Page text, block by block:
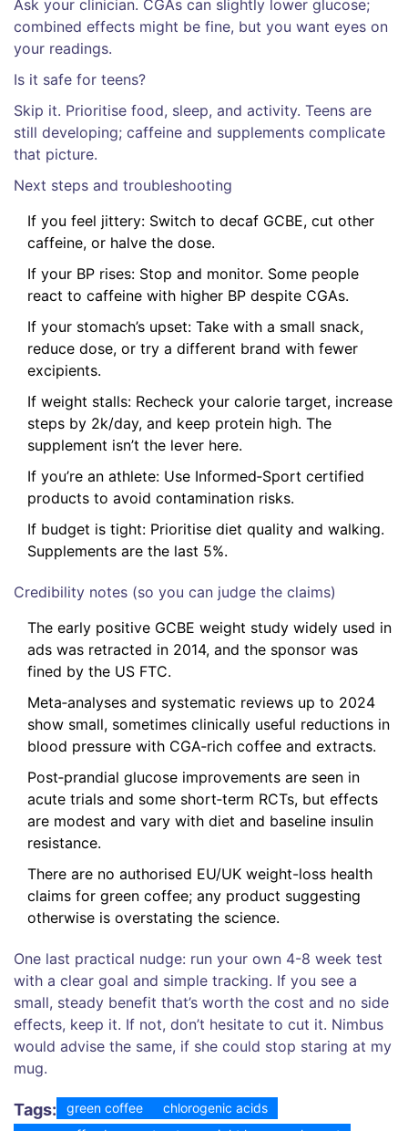
Ask your clinician. CGAs can slightly lower glucose;
combined effects might be fine, but you want eyes on
your readings.
Is it safe for teens?
Skip it. Prioritise food, sleep, and activity. Teens are
still developing; caffeine and supplements complicate
that picture.
Next steps and troubleshooting
If you feel jittery: Switch to decaf GCBE, cut other
caffeine, or halve the dose.
If your BP rises: Stop and monitor. Some people
react to caffeine with higher BP despite CGAs.
If your stomach’s upset: Take with a small snack,
reduce dose, or try a different brand with fewer
excipients.
If weight stalls: Recheck your calorie target, increase
steps by 2k/day, and keep protein high. The
supplement isn’t the lever here.
If you’re an athlete: Use Informed‑Sport certified
products to avoid contamination risks.
If budget is tight: Prioritise diet quality and walking.
Supplements are the last 5%.
Credibility notes (so you can judge the claims)
The early positive GCBE weight study widely used in
ads was retracted in 2014, and the sponsor was
fined by the US FTC.
Meta‑analyses and systematic reviews up to 2024
show small, sometimes clinically useful reductions in
blood pressure with CGA‑rich coffee and extracts.
Post‑prandial glucose improvements are seen in
acute trials and some short‑term RCTs, but effects
are modest and vary with diet and baseline insulin
resistance.
There are no authorised EU/UK weight-loss health
claims for green coffee; any product suggesting
otherwise is overstating the science.
One last practical nudge: run your own 4-8 week test
with a clear goal and simple tracking. If you see a
small, steady benefit that’s worth the cost and no side
effects, keep it. If not, don’t hesitate to cut it. Nimbus
would advise the same, if she could stop staring at my
mug.
Tags: green coffee
chlorogenic acids